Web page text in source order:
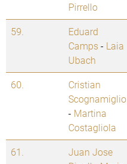
Pirrello
59.
Eduard
Camps- Laia
Ubach
60.
Cristian
Scognamiglio
- Martina
Costagliola
61.
Juan Jose